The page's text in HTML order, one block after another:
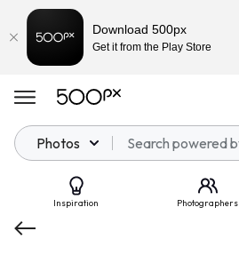
Photos
Inspiration Photographers
Download 500px
Get it from the Play Store